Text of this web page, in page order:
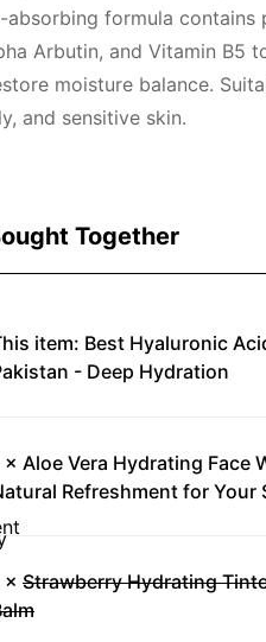
formula contains
Arbutin, and Vitamin B5
moisture balance.
and sensitive skin.
Together
item: Best Hyaluronic
- Deep Hydration
× Aloe Vera Hydrating Face
Refreshment for Your
× Strawberry Hydrating